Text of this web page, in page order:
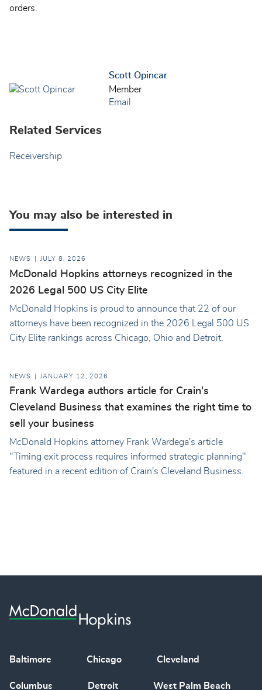
orders.
Scott Opincar
Member
Email
Related Services
Receivership
You may also be interested in
NEWS JULY 8, 2026
McDonald Hopkins attorneys recognized in the
2026 Legal 500 US City Elite
McDonald Hopkins is proud to announce that 22 of our
attorneys have been recognized in the 2026 Legal 500 US
City Elite rankings across Chicago, Ohio and Detroit.
NEWS JANUARY 12, 2026
Frank Wardega authors article for Crain's
Cleveland Business that examines the right time to
sell your business
McDonald Hopkins attorney Frank Wardega's article
"Timing exit process requires informed strategic planning"
featured in a recent edition of Crain's Cleveland Business.
Baltimore Chicago Cleveland
Columbus Detroit West Palm Beach